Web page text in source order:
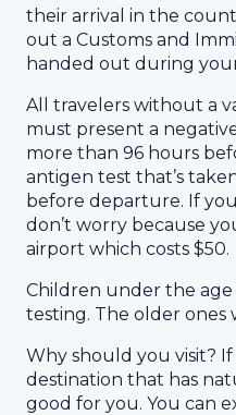
their arrival in the
out a Customs and
handed out during
All travelers without a
must present a
more than 96 hours
antigen test that’s
before departure. If
don’t worry because
airport which costs $50.
Children under the
testing. The older ones
Why should you visit?
destination that has
good for you. You can